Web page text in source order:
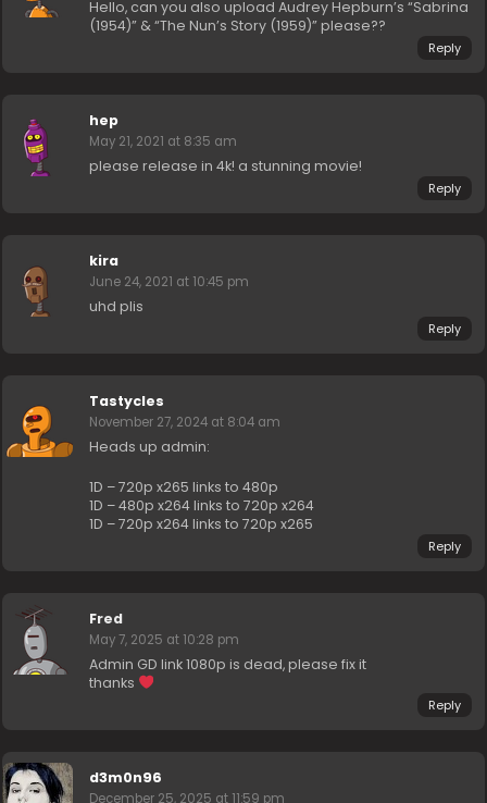
Hello, can you also upload Audrey Hepburn’s “Sabrina
(1954)” & “The Nun’s Story (1959)” please??
Reply
hep
May 21, 2021 at 8:35 am
please release in 4k! a stunning movie!
Reply
kira
June 24, 2021 at 10:45 pm
uhd plis
Reply
Tastycles
November 27, 2024 at 8:04 am
Heads up admin:
1D – 720p x265 links to 480p
1D – 480p x264 links to 720p x264
1D – 720p x264 links to 720p x265
Reply
Fred
May 7, 2025 at 10:28 pm
Admin GD link 1080p is dead, please fix it
thanks
Reply
d3m0n96
December 25, 2025 at 11:59 pm